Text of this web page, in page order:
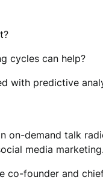
cycles can help?
with predictive
on-demand talk
media
co-founder and